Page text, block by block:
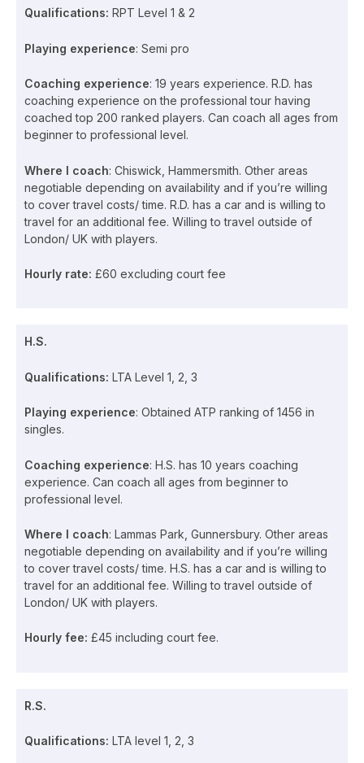
Qualifications: RPT Level 1 & 2
Playing experience: Semi pro
Coaching experience: 19 years experience. R.D. has
coaching experience on the professional tour having
coached top 200 ranked players. Can coach all ages from
beginner to professional level.
Where I coach: Chiswick, Hammersmith. Other areas
negotiable depending on availability and if you’re willing
to cover travel costs/ time. R.D. has a car and is willing to
travel for an additional fee. Willing to travel outside of
London/ UK with players.
Hourly rate: £60 excluding court fee
H.S.
Qualifications: LTA Level 1, 2, 3
Playing experience: Obtained ATP ranking of 1456 in
singles.
Coaching experience: H.S. has 10 years coaching
experience. Can coach all ages from beginner to
professional level.
Where I coach: Lammas Park, Gunnersbury. Other areas
negotiable depending on availability and if you’re willing
to cover travel costs/ time. H.S. has a car and is willing to
travel for an additional fee. Willing to travel outside of
London/ UK with players.
Hourly fee: £45 including court fee.
R.S.
Qualifications: LTA level 1, 2, 3